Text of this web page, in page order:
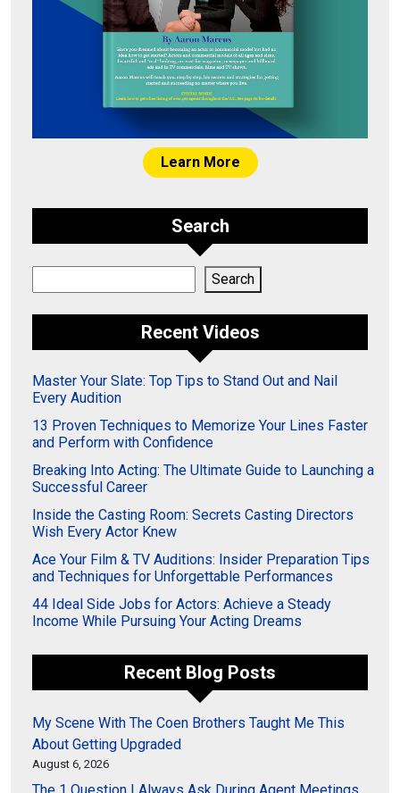
Learn More
Search
Search
Recent Videos
Master Your Slate: Top Tips to Stand Out and Nail
Every Audition
13 Proven Techniques to Memorize Your Lines Faster
and Perform with Confidence
Breaking Into Acting: The Ultimate Guide to Launching a
Successful Career
Inside the Casting Room: Secrets Casting Directors
Wish Every Actor Knew
Ace Your Film & TV Auditions: Insider Preparation Tips
and Techniques for Unforgettable Performances
44 Ideal Side Jobs for Actors: Achieve a Steady
Income While Pursuing Your Acting Dreams
Recent Blog Posts
My Scene With The Coen Brothers Taught Me This
About Getting Upgraded
August 6, 2026